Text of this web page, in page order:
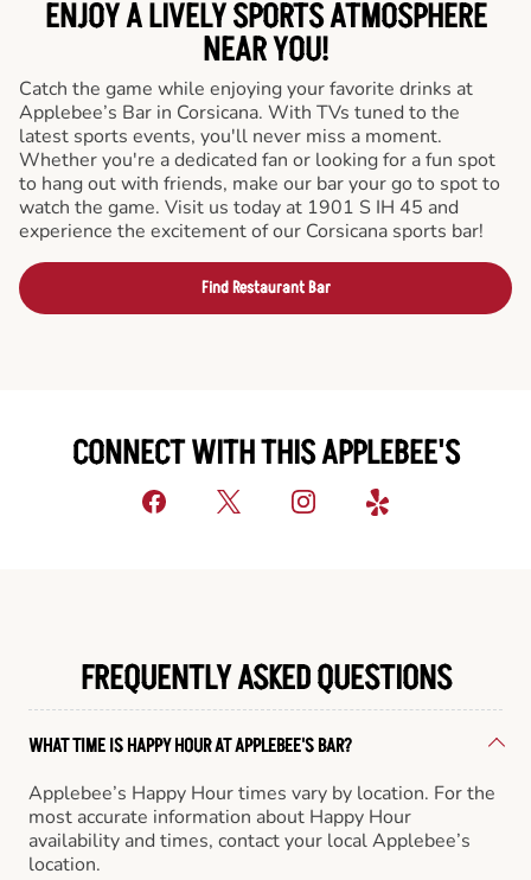
ENJOY A LIVELY SPORTS ATMOSPHERE
NEAR YOU!
Catch the game while enjoying your favorite drinks at
Applebee’s Bar in Corsicana. With TVs tuned to the
latest sports events, you'll never miss a moment.
Whether you're a dedicated fan or looking for a fun spot
to hang out with friends, make our bar your go to spot to
watch the game. Visit us today at 1901 S IH 45 and
experience the excitement of our Corsicana sports bar!
Find Restaurant Bar
CONNECT WITH THIS APPLEBEE'S
FREQUENTLY ASKED QUESTIONS
WHAT TIME IS HAPPY HOUR AT APPLEBEE'S BAR?
Applebee’s Happy Hour times vary by location. For the
most accurate information about Happy Hour
availability and times, contact your local Applebee’s
location.